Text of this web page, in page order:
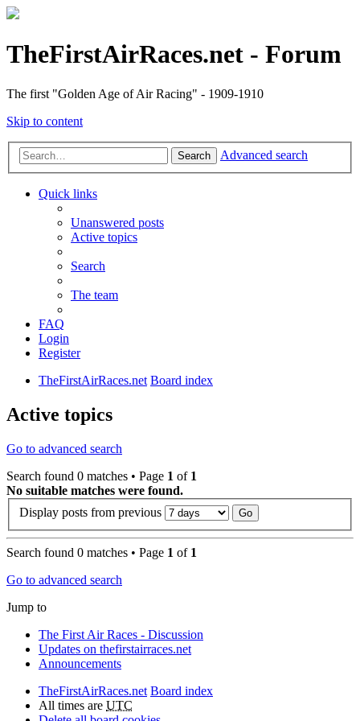
TheFirstAirRaces.net - Forum
The first "Golden Age of Air Racing" - 1909-1910
Skip to content
Search Advanced search
Quick links
Unanswered posts
Active topics
Search
The team
FAQ
Login
Register
TheFirstAirRaces.net Board index
Active topics
Go to advanced search
Search found 0 matches • Page 1 of 1
No suitable matches were found.
Display posts from previous
Search found 0 matches • Page 1 of 1
Go to advanced search
Jump to
The First Air Races - Discussion
Updates on thefirstairraces.net
Announcements
TheFirstAirRaces.net Board index
All times are UTC